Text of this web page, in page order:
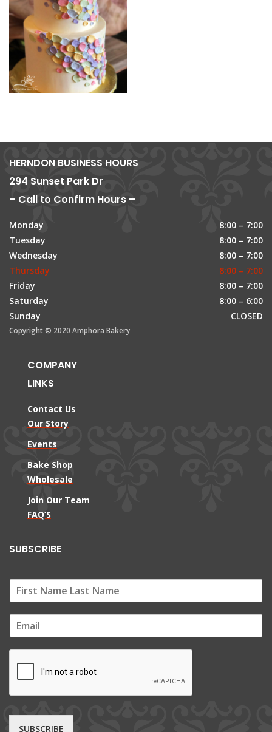
HERNDON BUSINESS HOURS
294 Sunset Park Dr
– Call to Confirm Hours –
Monday
8:00 – 7:00
Tuesday
8:00 – 7:00
Wednesday
8:00 – 7:00
Thursday
8:00 – 7:00
Friday
8:00 – 7:00
Saturday
8:00 – 6:00
Sunday
CLOSED
Copyright © 2020 Amphora Bakery
COMPANY
LINKS
Contact Us
Our Story
Events
Bake Shop
Wholesale
Join Our Team
FAQ’S
SUBSCRIBE
m
SUBSCRIBE